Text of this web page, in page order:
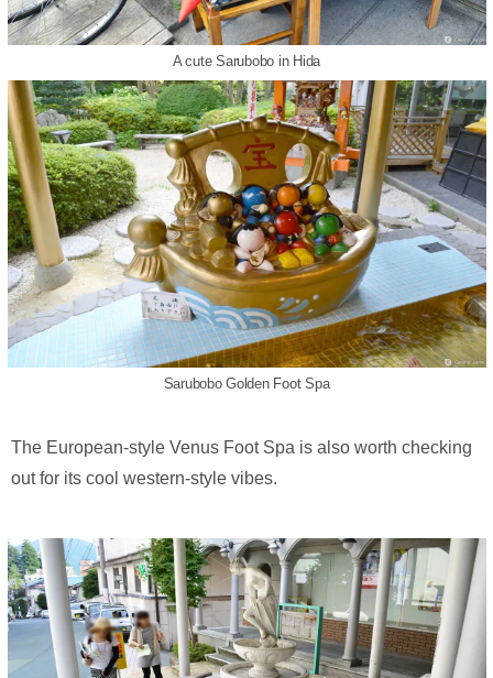
A cute Sarubobo in Hida
Sarubobo Golden Foot Spa
The European-style Venus Foot Spa is also worth checking
out for its cool western-style vibes.